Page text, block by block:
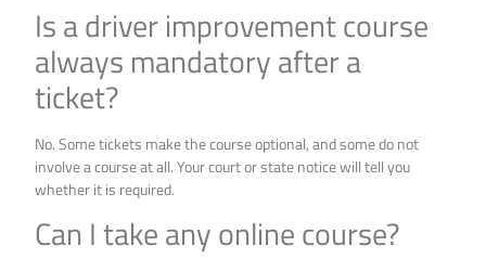
Is a driver improvement course
always mandatory after a
ticket?
No. Some tickets make the course optional, and some do not
involve a course at all. Your court or state notice will tell you
whether it is required.
Can I take any online course?